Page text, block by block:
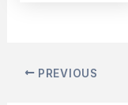
PREVIOUS